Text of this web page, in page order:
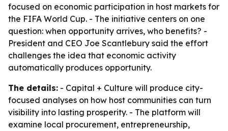
focused on economic participation in host markets for
the FIFA World Cup. - The initiative centers on one
question: when opportunity arrives, who benefits? -
President and CEO Joe Scantlebury said the effort
challenges the idea that economic activity
automatically produces opportunity.
The details: - Capital + Culture will produce city-
focused analyses on how host communities can turn
visibility into lasting prosperity. - The platform will
examine local procurement, entrepreneurship,